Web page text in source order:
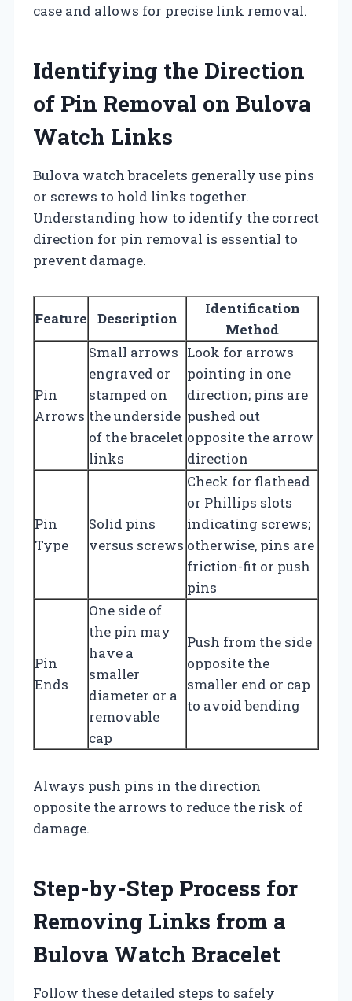
case and allows for precise link removal.
Identifying the Direction
of Pin Removal on Bulova
Watch Links
Bulova watch bracelets generally use pins
or screws to hold links together.
Understanding how to identify the correct
direction for pin removal is essential to
prevent damage.
Feature Description
Identification
Method
Pin
Arrows
Small arrows
engraved or
stamped on
the underside
of the bracelet
links
Look for arrows
pointing in one
direction; pins are
pushed out
opposite the arrow
direction
Pin
Type
Solid pins
versus screws
Check for flathead
or Phillips slots
indicating screws;
otherwise, pins are
friction-fit or push
pins
Pin
Ends
One side of
the pin may
have a
smaller
diameter or a
removable
cap
Push from the side
opposite the
smaller end or cap
to avoid bending
Always push pins in the direction
opposite the arrows to reduce the risk of
damage.
Step-by-Step Process for
Removing Links from a
Bulova Watch Bracelet
Follow these detailed steps to safely